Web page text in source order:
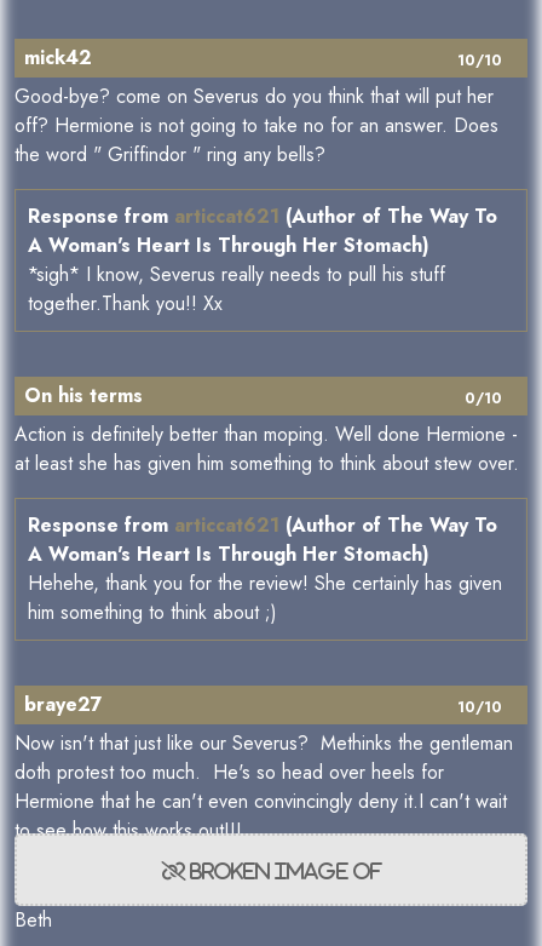
10/10
mick42
Good-bye? come on Severus do you think that will put her
off? Hermione is not going to take no for an answer. Does
the word " Griffindor " ring any bells?
Response from articcat621 (Author of The Way To
A Woman's Heart Is Through Her Stomach)
*sigh* I know, Severus really needs to pull his stuff
together.Thank you!! Xx
0/10
On his terms
Action is definitely better than moping. Well done Hermione -
at least she has given him something to think about stew over.
Response from articcat621 (Author of The Way To
A Woman's Heart Is Through Her Stomach)
Hehehe, thank you for the review! She certainly has given
him something to think about ;)
10/10
braye27
Now isn't that just like our Severus? Methinks the gentleman
doth protest too much. He's so head over heels for
Hermione that he can't even convincingly deny it.I can't wait
to see how this works out!!!
Beth